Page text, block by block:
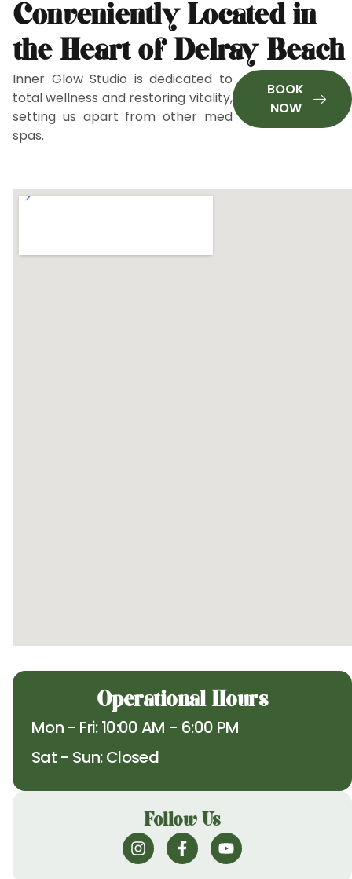
Conveniently Located in
the Heart of Delray Beach
Inner Glow Studio is dedicated to
total wellness and restoring vitality,
setting us apart from other med
spas.
BOOK
NOW
Operational Hours
Mon - Fri: 10:00 AM - 6:00 PM
Sat - Sun: Closed
Follow Us